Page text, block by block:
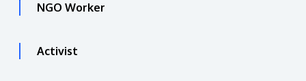
NGO Worker
Activist